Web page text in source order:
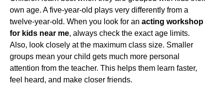
own age. A five-year-old plays very differently from a
twelve-year-old. When you look for an acting workshop
for kids near me, always check the exact age limits.
Also, look closely at the maximum class size. Smaller
groups mean your child gets much more personal
attention from the teacher. This helps them learn faster,
feel heard, and make closer friends.